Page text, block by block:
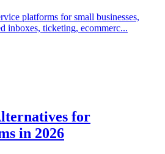
platforms for small businesses,
inboxes, ticketing, ecommerc...
for
in 2026